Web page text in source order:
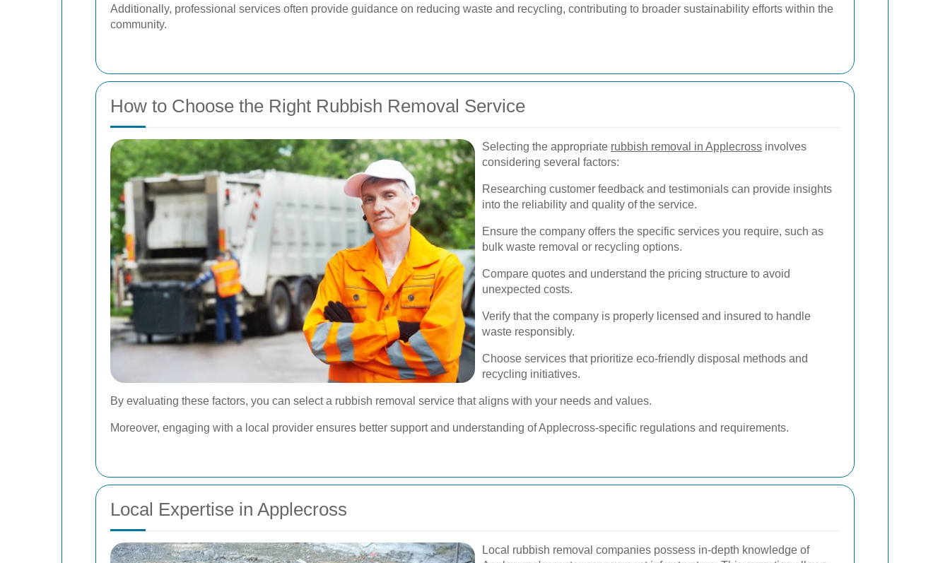
Additionally, professional services often provide guidance on reducing waste and recycling, contributing to broader sustainability efforts within the
community.
How to Choose the Right Rubbish Removal Service
Selecting the appropriate rubbish removal in Applecross involves
considering several factors:
Researching customer feedback and testimonials can provide insights
into the reliability and quality of the service.
Ensure the company offers the specific services you require, such as
bulk waste removal or recycling options.
Compare quotes and understand the pricing structure to avoid
unexpected costs.
Verify that the company is properly licensed and insured to handle
waste responsibly.
Choose services that prioritize eco-friendly disposal methods and
recycling initiatives.
By evaluating these factors, you can select a rubbish removal service that aligns with your needs and values.
Moreover, engaging with a local provider ensures better support and understanding of Applecross-specific regulations and requirements.
Local Expertise in Applecross
Local rubbish removal companies possess in-depth knowledge of